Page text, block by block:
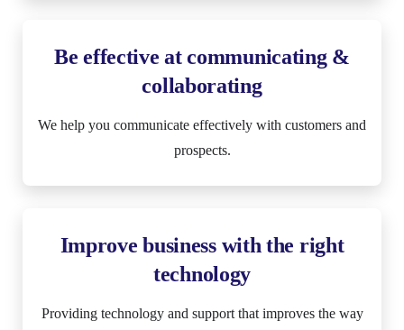
Be effective at communicating &
collaborating
We help you communicate effectively with customers and
prospects.
Improve business with the right
technology
Providing technology and support that improves the way